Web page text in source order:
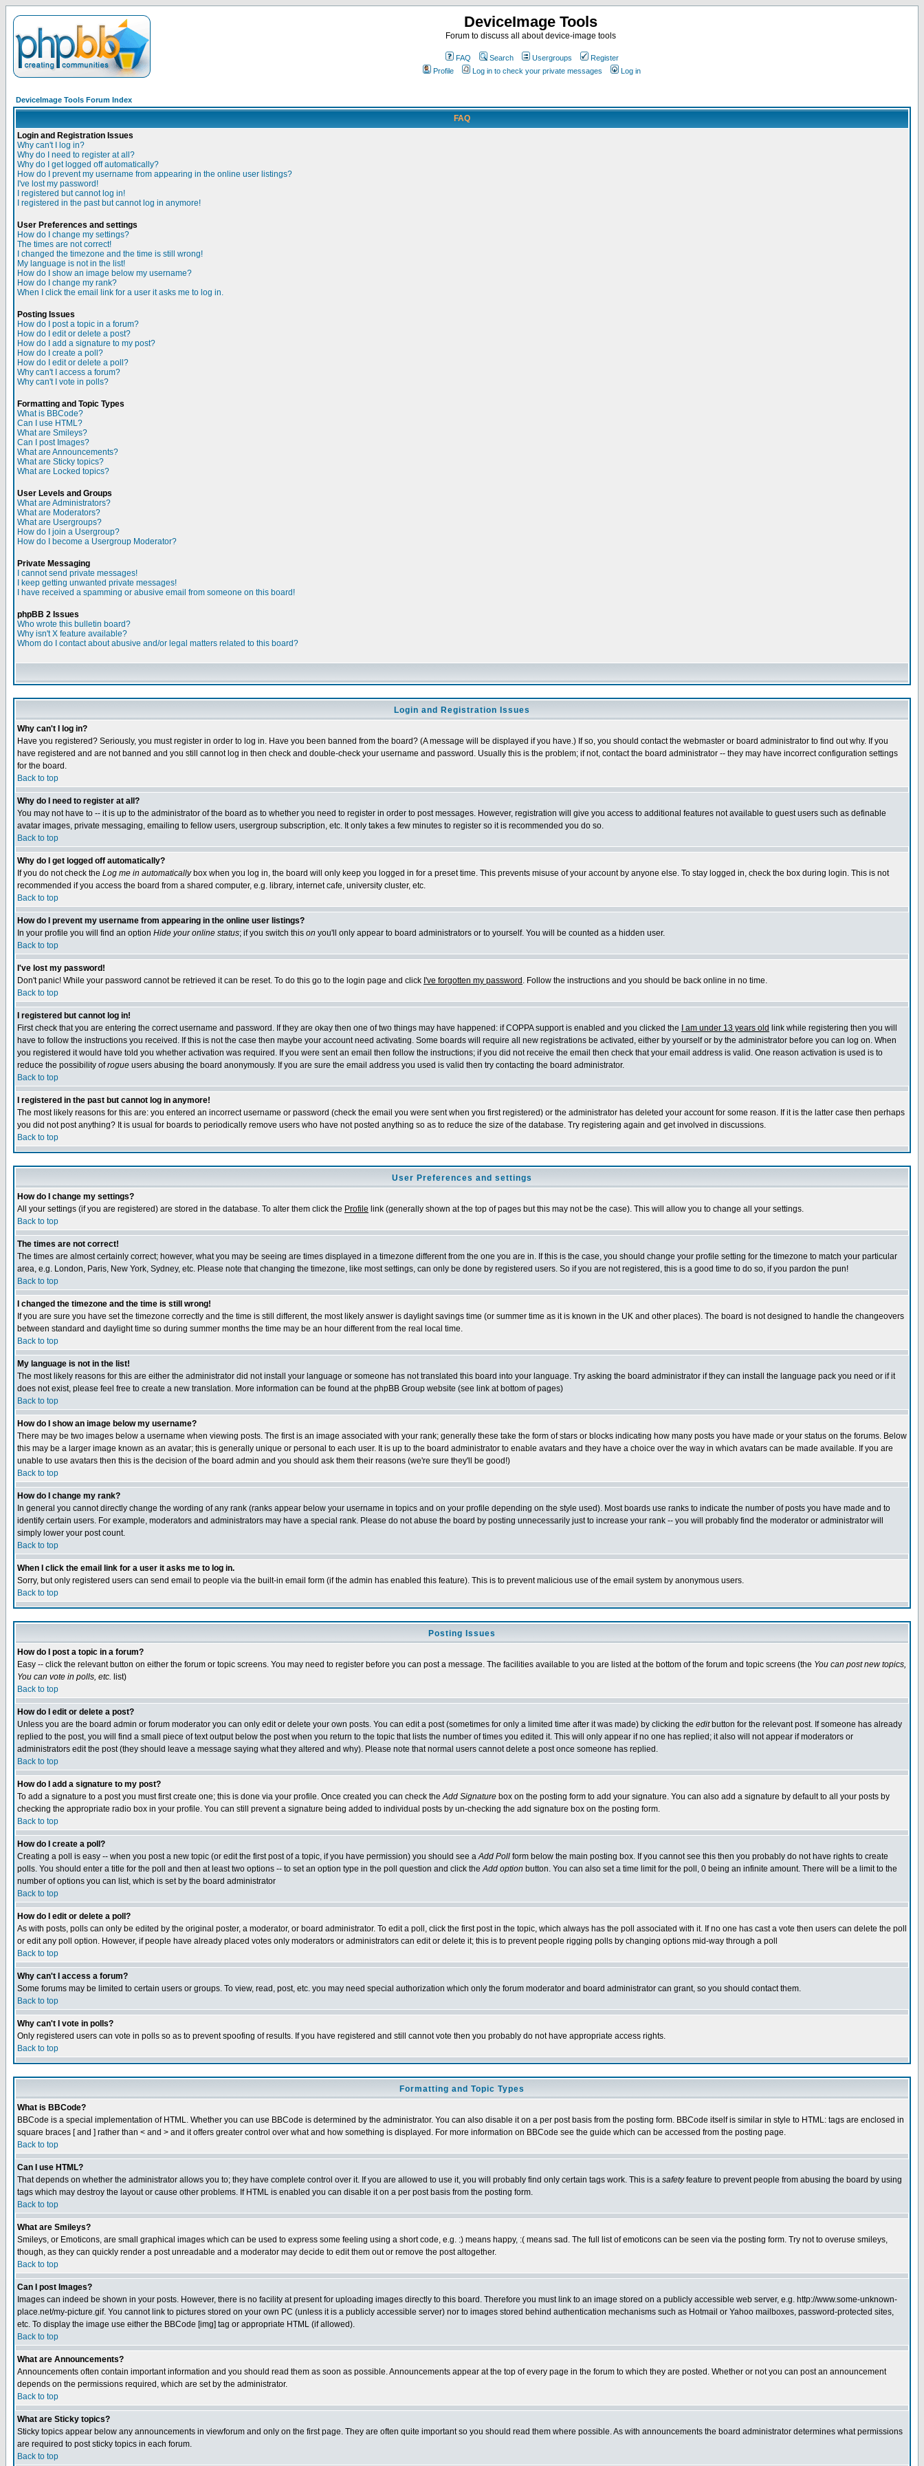
DeviceImage Tools
Forum to discuss all about device-image tools
FAQ Search Usergroups
Register
Profile
Log in to check your private messages Log in
DeviceImage Tools Forum Index
FAQ
Login and Registration Issues
Why can't I log in?
Why do I need to register at all?
Why do I get logged off automatically?
How do I prevent my username from appearing in the online user listings?
I've lost my password!
I registered but cannot log in!
I registered in the past but cannot log in anymore!
User Preferences and settings
How do I change my settings?
The times are not correct!
I changed the timezone and the time is still wrong!
My language is not in the list!
How do I show an image below my username?
How do I change my rank?
When I click the email link for a user it asks me to log in.
Posting Issues
How do I post a topic in a forum?
How do I edit or delete a post?
How do I add a signature to my post?
How do I create a poll?
How do I edit or delete a poll?
Why can't I access a forum?
Why can't I vote in polls?
Formatting and Topic Types
What is BBCode?
Can I use HTML?
What are Smileys?
Can I post Images?
What are Announcements?
What are Sticky topics?
What are Locked topics?
User Levels and Groups
What are Administrators?
What are Moderators?
What are Usergroups?
How do I join a Usergroup?
How do I become a Usergroup Moderator?
Private Messaging
I cannot send private messages!
I keep getting unwanted private messages!
I have received a spamming or abusive email from someone on this board!
phpBB 2 Issues
Who wrote this bulletin board?
Why isn't X feature available?
Whom do I contact about abusive and/or legal matters related to this board?
Login and Registration Issues
Why can't I log in?
Have you registered? Seriously, you must register in order to log in. Have you been banned from the board? (A message will be displayed if you have.) If so, you should contact the webmaster or board administrator to find out why. If you
have registered and are not banned and you still cannot log in then check and double-check your username and password. Usually this is the problem; if not, contact the board administrator -- they may have incorrect configuration settings
for the board.
Back to top
Why do I need to register at all?
You may not have to -- it is up to the administrator of the board as to whether you need to register in order to post messages. However, registration will give you access to additional features not available to guest users such as definable
avatar images, private messaging, emailing to fellow users, usergroup subscription, etc. It only takes a few minutes to register so it is recommended you do so.
Back to top
Why do I get logged off automatically?
If you do not check the Log me in automaticallybox when you log in, the board will only keep you logged in for a preset time. This prevents misuse of your account by anyone else. To stay logged in, check the box during login. This is not
recommended if you access the board from a shared computer, e.g. library, internet cafe, university cluster, etc.
Back to top
How do I prevent my username from appearing in the online user listings?
In your profile you will find an option Hide your online status; if you switch this on you'll only appear to board administrators or to yourself. You will be counted as a hidden user.
Back to top
I've lost my password!
Don't panic! While your password cannot be retrieved it can be reset. To do this go to the login page and click I've forgotten my password . Follow the instructions and you should be back online in no time.
Back to top
I registered but cannot log in!
First check that you are entering the correct username and password. If they are okay then one of two things may have happened: if COPPA support is enabled and you clicked the
I am under 13 years old link while registering then you will
have to follow the instructions you received. If this is not the case then maybe your account need activating. Some boards will require all new registrations be activated, either by yourself or by the administrator before you can log on. When
you registered it would have told you whether activation was required. If you were sent an email then follow the instructions; if you did not receive the email then check that your email address is valid. One reason activation is used is to
reduce the possibility ofrogue users abusing the board anonymously. If you are sure the email address you used is valid then try contacting the board administrator.
Back to top
I registered in the past but cannot log in anymore!
The most likely reasons for this are: you entered an incorrect username or password (check the email you were sent when you first registered) or the administrator has deleted your account for some reason. If it is the latter case then perhaps
you did not post anything? It is usual for boards to periodically remove users who have not posted anything so as to reduce the size of the database. Try registering again and get involved in discussions.
Back to top
User Preferences and settings
How do I change my settings?
All your settings (if you are registered) are stored in the database. To alter them click the Profile link (generally shown at the top of pages but this may not be the case). This will allow you to change all your settings.
Back to top
The times are not correct!
The times are almost certainly correct; however, what you may be seeing are times displayed in a timezone different from the one you are in. If this is the case, you should change your profile setting for the timezone to match your particular
area, e.g. London, Paris, New York, Sydney, etc. Please note that changing the timezone, like most settings, can only be done by registered users. So if you are not registered, this is a good time to do so, if you pardon the pun!
Back to top
I changed the timezone and the time is still wrong!
If you are sure you have set the timezone correctly and the time is still different, the most likely answer is daylight savings time (or summer time as it is known in the UK and other places). The board is not designed to handle the changeovers
between standard and daylight time so during summer months the time may be an hour different from the real local time.
Back to top
My language is not in the list!
The most likely reasons for this are either the administrator did not install your language or someone has not translated this board into your language. Try asking the board administrator if they can install the language pack you need or if it
does not exist, please feel free to create a new translation. More information can be found at the phpBB Group website (see link at bottom of pages)
Back to top
How do I show an image below my username?
There may be two images below a username when viewing posts. The first is an image associated with your rank; generally these take the form of stars or blocks indicating how many posts you have made or your status on the forums. Below
this may be a larger image known as an avatar; this is generally unique or personal to each user. It is up to the board administrator to enable avatars and they have a choice over the way in which avatars can be made available. If you are
unable to use avatars then this is the decision of the board admin and you should ask them their reasons (we're sure they'll be good!)
Back to top
How do I change my rank?
In general you cannot directly change the wording of any rank (ranks appear below your username in topics and on your profile depending on the style used). Most boards use ranks to indicate the number of posts you have made and to
identify certain users. For example, moderators and administrators may have a special rank. Please do not abuse the board by posting unnecessarily just to increase your rank -- you will probably find the moderator or administrator will
simply lower your post count.
Back to top
When I click the email link for a user it asks me to log in.
Sorry, but only registered users can send email to people via the built-in email form (if the admin has enabled this feature). This is to prevent malicious use of the email system by anonymous users.
Back to top
Posting Issues
How do I post a topic in a forum?
Easy -- click the relevant button on either the forum or topic screens. You may need to register before you can post a message. The facilities available to you are listed at the bottom of the forum and topic screens (the You can post new topics,
You can vote in polls, etc. list)
Back to top
How do I edit or delete a post?
Unless you are the board admin or forum moderator you can only edit or delete your own posts. You can edit a post (sometimes for only a limited time after it was made) by clicking the editbutton for the relevant post. If someone has already
replied to the post, you will find a small piece of text output below the post when you return to the topic that lists the number of times you edited it. This will only appear if no one has replied; it also will not appear if moderators or
administrators edit the post (they should leave a message saying what they altered and why). Please note that normal users cannot delete a post once someone has replied.
Back to top
How do I add a signature to my post?
To add a signature to a post you must first create one; this is done via your profile. Once created you can check theAdd Signature box on the posting form to add your signature. You can also add a signature by default to all your posts by
checking the appropriate radio box in your profile. You can still prevent a signature being added to individual posts by un-checking the add signature box on the posting form.
Back to top
How do I create a poll?
Creating a poll is easy -- when you post a new topic (or edit the first post of a topic, if you have permission) you should see aAdd Poll form below the main posting box. If you cannot see this then you probably do not have rights to create
polls. You should enter a title for the poll and then at least two options -- to set an option type in the poll question and click theAdd option button. You can also set a time limit for the poll, 0 being an infinite amount. There will be a limit to the
number of options you can list, which is set by the board administrator
Back to top
How do I edit or delete a poll?
As with posts, polls can only be edited by the original poster, a moderator, or board administrator. To edit a poll, click the first post in the topic, which always has the poll associated with it. If no one has cast a vote then users can delete the poll
or edit any poll option. However, if people have already placed votes only moderators or administrators can edit or delete it; this is to prevent people rigging polls by changing options mid-way through a poll
Back to top
Why can't I access a forum?
Some forums may be limited to certain users or groups. To view, read, post, etc. you may need special authorization which only the forum moderator and board administrator can grant, so you should contact them.
Back to top
Why can't I vote in polls?
Only registered users can vote in polls so as to prevent spoofing of results. If you have registered and still cannot vote then you probably do not have appropriate access rights.
Back to top
Formatting and Topic Types
What is BBCode?
BBCode is a special implementation of HTML. Whether you can use BBCode is determined by the administrator. You can also disable it on a per post basis from the posting form. BBCode itself is similar in style to HTML: tags are enclosed in
square braces [ and ] rather than < and > and it offers greater control over what and how something is displayed. For more information on BBCode see the guide which can be accessed from the posting page.
Back to top
Can I use HTML?
That depends on whether the administrator allows you to; they have complete control over it. If you are allowed to use it, you will probably find only certain tags work. This is a safetyfeature to prevent people from abusing the board by using
tags which may destroy the layout or cause other problems. If HTML is enabled you can disable it on a per post basis from the posting form.
Back to top
What are Smileys?
Smileys, or Emoticons, are small graphical images which can be used to express some feeling using a short code, e.g. :) means happy, :( means sad. The full list of emoticons can be seen via the posting form. Try not to overuse smileys,
though, as they can quickly render a post unreadable and a moderator may decide to edit them out or remove the post altogether.
Back to top
Can I post Images?
Images can indeed be shown in your posts. However, there is no facility at present for uploading images directly to this board. Therefore you must link to an image stored on a publicly accessible web server, e.g. http://www.some-unknown-
place.net/my-picture.gif. You cannot link to pictures stored on your own PC (unless it is a publicly accessible server) nor to images stored behind authentication mechanisms such as Hotmail or Yahoo mailboxes, password-protected sites,
etc. To display the image use either the BBCode [img] tag or appropriate HTML (if allowed).
Back to top
What are Announcements?
Announcements often contain important information and you should read them as soon as possible. Announcements appear at the top of every page in the forum to which they are posted. Whether or not you can post an announcement
depends on the permissions required, which are set by the administrator.
Back to top
What are Sticky topics?
Sticky topics appear below any announcements in viewforum and only on the first page. They are often quite important so you should read them where possible. As with announcements the board administrator determines what permissions
are required to post sticky topics in each forum.
Back to top